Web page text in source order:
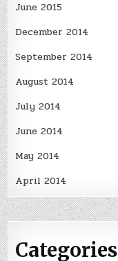
June 2015
December 2014
September 2014
August 2014
July 2014
June 2014
May 2014
April 2014
Categories